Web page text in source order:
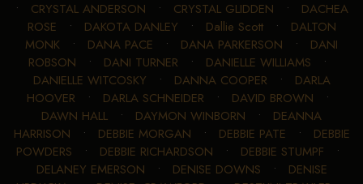
• CRYSTAL ANDERSON • CRYSTAL GLIDDEN • DACHEA
ROSE • DAKOTA DANLEY • Dallie Scott• DALTON
MONK • DANA PACE • DANA PARKERSON • DANI
ROBSON • DANI TURNER • DANIELLE WILLIAMS •
DANIELLE WITCOSKY • DANNA COOPER • DARLA
HOOVER • DARLA SCHNEIDER • DAVID BROWN •
DAWN HALL • DAYMON WINBORN • DEANNA
HARRISON • DEBBIE MORGAN • DEBBIE PATE • DEBBIE
POWDERS • DEBBIE RICHARDSON • DEBBIE STUMPF •
DELANEY EMERSON • DENISE DOWNS • DENISE